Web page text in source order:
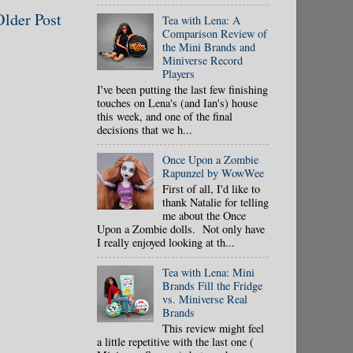
Post
Tea with Lena: A
Comparison Review of
the Mini Brands and
Miniverse Record
Players
I've been putting the last few finishing
touches on Lena's (and Ian's) house
this week, and one of the final
decisions that we h...
Once Upon a Zombie
Rapunzel by WowWee
First of all, I'd like to
thank Natalie for telling
me about the Once
Upon a Zombie dolls. Not only have
I really enjoyed looking at th...
Tea with Lena: Mini
Brands Fill the Fridge
vs. Miniverse Real
Brands
This review might feel
a little repetitive with the last one (